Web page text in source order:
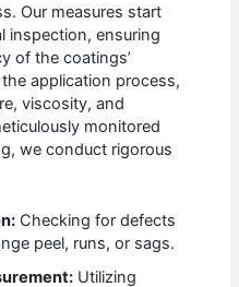
Our measures start
inspection, ensuring
of the coatings’
application process,
viscosity, and
monitored
we conduct rigorous
Checking for defects
peel, runs, or sags.
Utilizing